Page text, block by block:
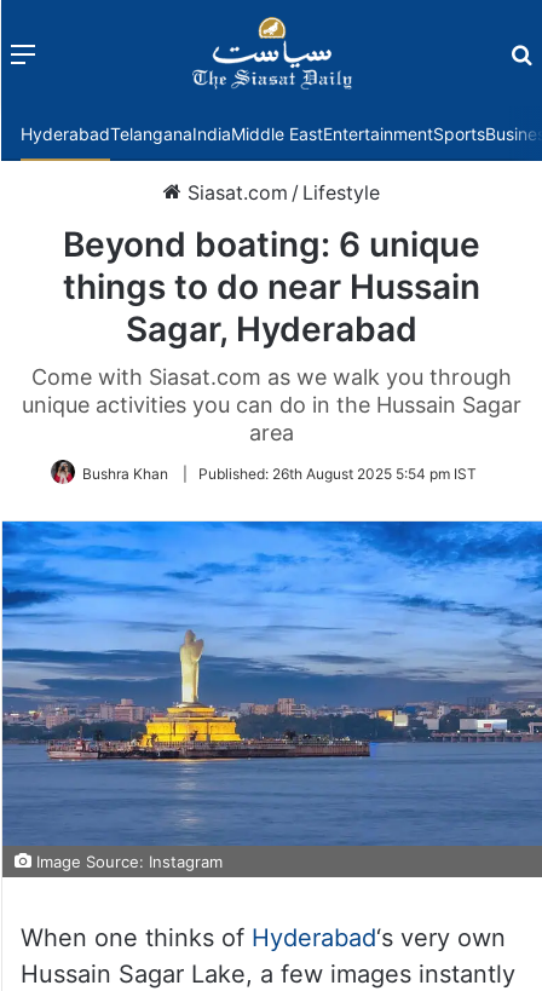
Menu
HyderabadTelanganaIndiaMiddle EastEntertainmentSports
Siasat.com / Lifestyle
Beyond boating: 6 unique
things to do near Hussain
Sagar, Hyderabad
Come with Siasat.com as we walk you through
unique activities you can do in the Hussain Sagar
area
Bushra Khan Published: 26th August 2025 5:54 pm IST
Image Source: Instagram
When one thinks of Hyderabad‘s very own
Hussain Sagar Lake, a few images instantly